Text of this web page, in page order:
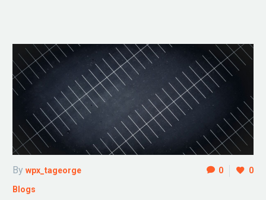
0 0
By wpx_tageorge
Blogs